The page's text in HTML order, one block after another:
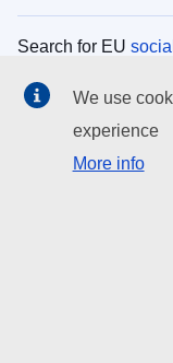
Search for EU
EU institutions
Search all EU
EU
We use
experience
More info